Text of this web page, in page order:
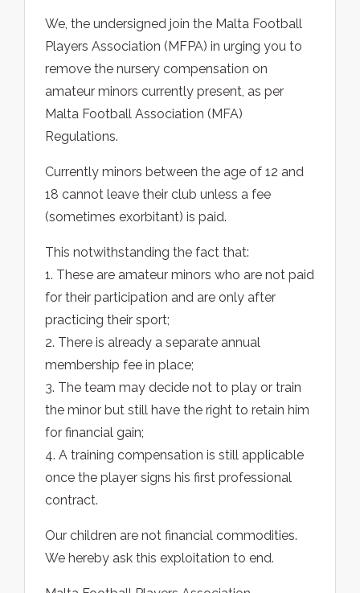
We, the undersigned join the Malta Football
Players Association (MFPA) in urging you to
remove the nursery compensation on
amateur minors currently present, as per
Malta Football Association (MFA)
Regulations.
Currently minors between the age of 12 and
18 cannot leave their club unless a fee
(sometimes exorbitant) is paid.
This notwithstanding the fact that:
1. These are amateur minors who are not paid
for their participation and are only after
practicing their sport;
2. There is already a separate annual
membership fee in place;
3. The team may decide not to play or train
the minor but still have the right to retain him
for financial gain;
4. A training compensation is still applicable
once the player signs his first professional
contract.
Our children are not financial commodities.
We hereby ask this exploitation to end.